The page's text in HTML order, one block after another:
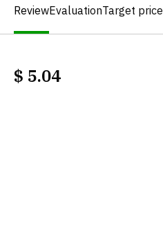
ReviewEvaluationTarget price
$ 5.04